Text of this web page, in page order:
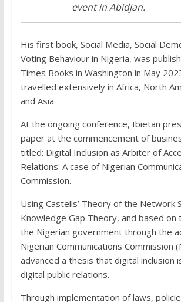
event in Abidjan.
His first book, Social Media, Social
Voting Behaviour in Nigeria, was
Times Books in Washington in May
travelled extensively in Africa, North
and Asia.
At the ongoing conference, Ibietan
paper at the commencement of
titled: Digital Inclusion as Arbiter of
Relations: A case of Nigerian
Commission.
Using Castells’ Theory of the Network
Knowledge Gap Theory, and based on
the Nigerian government through the
Nigerian Communications Commission
advanced a thesis that digital inclusion
digital public relations.
Through implementation of laws,